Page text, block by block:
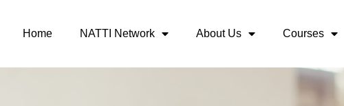
Home NATTI Network About Us Courses